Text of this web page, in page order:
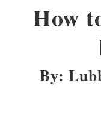
How
By: